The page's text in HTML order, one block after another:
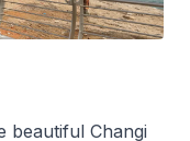
beautiful Changi